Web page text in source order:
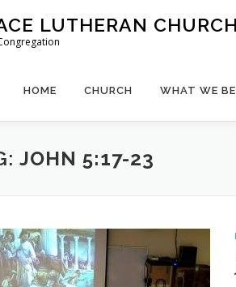
LUTHERAN
HOME CHURCH WHAT WE
JOHN 5:17-23